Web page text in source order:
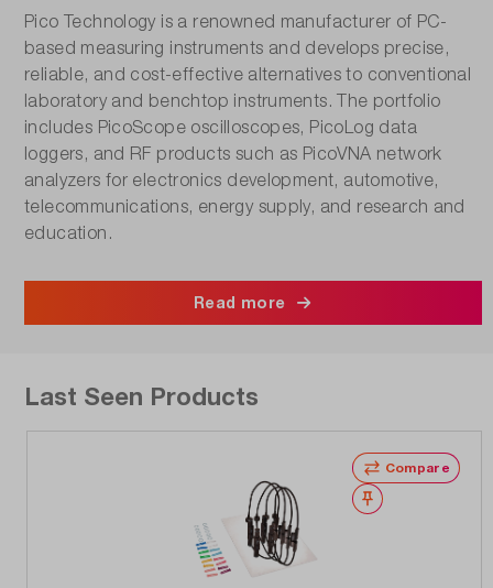
Pico Technology is a renowned manufacturer of PC-
based measuring instruments and develops precise,
reliable, and cost-effective alternatives to conventional
laboratory and benchtop instruments. The portfolio
includes PicoScope oscilloscopes, PicoLog data
loggers, and RF products such as PicoVNA network
analyzers for electronics development, automotive,
telecommunications, energy supply, and research and
education.
Read more
Last Seen Products
Compare
Wishlist